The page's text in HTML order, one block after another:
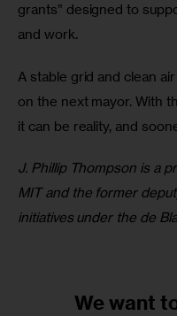
grants” designed to
and work.
A stable grid and clean
on the next mayor. With
it can be reality, and
J. Phillip Thompson is a
MIT and the former
initiatives under the de
We want